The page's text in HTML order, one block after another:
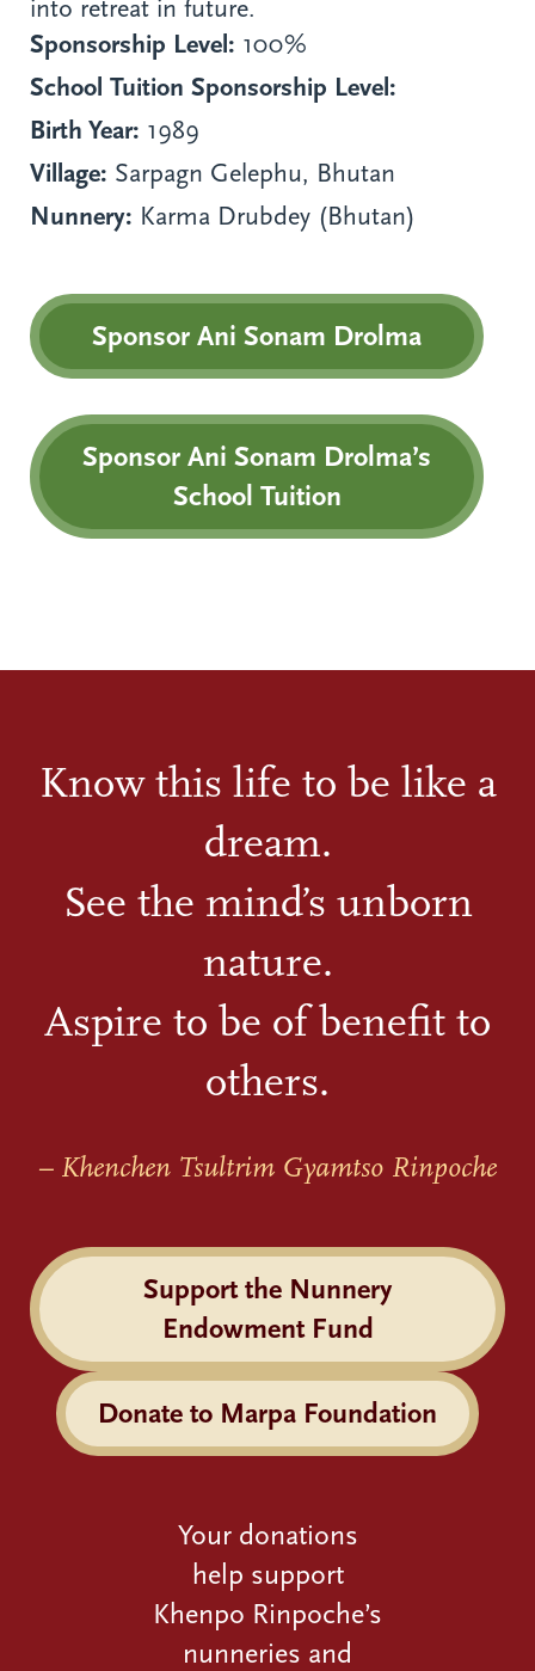
into retreat in future.
Sponsorship Level: 100%
School Tuition Sponsorship Level:
Birth Year: 1989
Village: Sarpagn Gelephu, Bhutan
Nunnery: Karma Drubdey (Bhutan)
Sponsor Ani Sonam Drolma
Sponsor Ani Sonam Drolma’s
School Tuition
Know this life to be like a
dream.
See the mind’s unborn
nature.
Aspire to be of benefit to
others.
– Khenchen Tsultrim Gyamtso Rinpoche
Support the Nunnery
Endowment Fund
Donate to Marpa Foundation
Your donations
help support
Khenpo Rinpoche’s
nunneries and